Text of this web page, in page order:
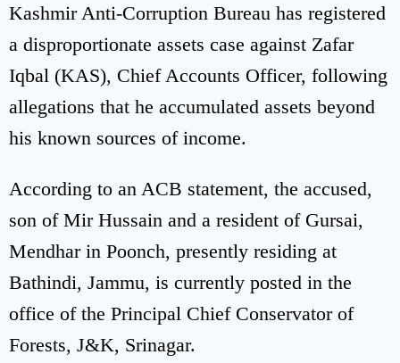
Kashmir Anti-Corruption Bureau has registered
a disproportionate assets case against Zafar
Iqbal (KAS), Chief Accounts Officer, following
allegations that he accumulated assets beyond
his known sources of income.
According to an ACB statement, the accused,
son of Mir Hussain and a resident of Gursai,
Mendhar in Poonch, presently residing at
Bathindi, Jammu, is currently posted in the
office of the Principal Chief Conservator of
Forests, J&K, Srinagar.